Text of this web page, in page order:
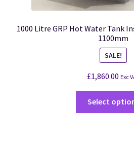
1000 Litre GRP Hot Water Tank
1100mm
SALE!
£1,860.00 Exc
Select